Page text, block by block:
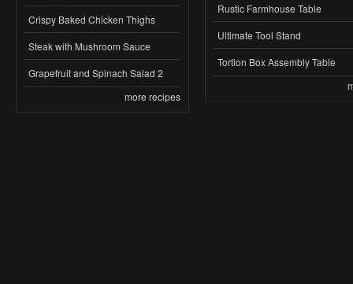
Crispy Baked Chicken Thighs
Steak with Mushroom Sauce
Grapefruit and Spinach Salad 2
more recipes
Rustic Farmhouse Table
Ultimate Tool Stand
Tortion Box Assembly Table